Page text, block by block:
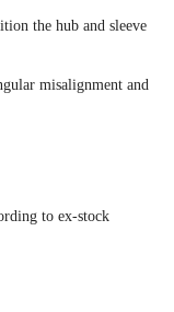
the hub and sleeve
misalignment and
to ex-stock